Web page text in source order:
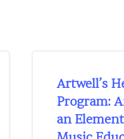
Artwell’s
Program:
an